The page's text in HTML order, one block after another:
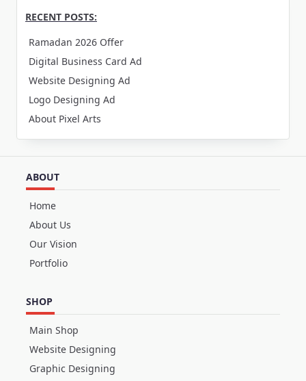
RECENT POSTS:
Ramadan 2026 Offer
Digital Business Card Ad
Website Designing Ad
Logo Designing Ad
About Pixel Arts
ABOUT
Home
About Us
Our Vision
Portfolio
SHOP
Main Shop
Website Designing
Graphic Designing